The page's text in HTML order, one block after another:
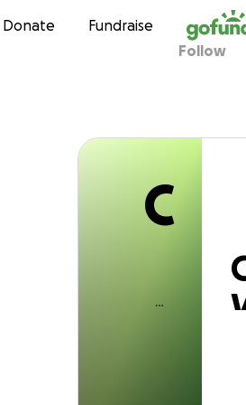
Skip to
Donate Fundraise
Carly
Follow
C